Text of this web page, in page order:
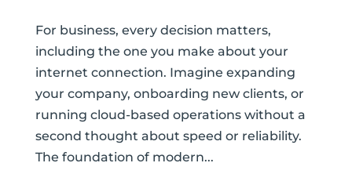
For business, every decision matters,
including the one you make about your
internet connection. Imagine expanding
your company, onboarding new clients, or
running cloud-based operations without a
second thought about speed or reliability.
The foundation of modern...